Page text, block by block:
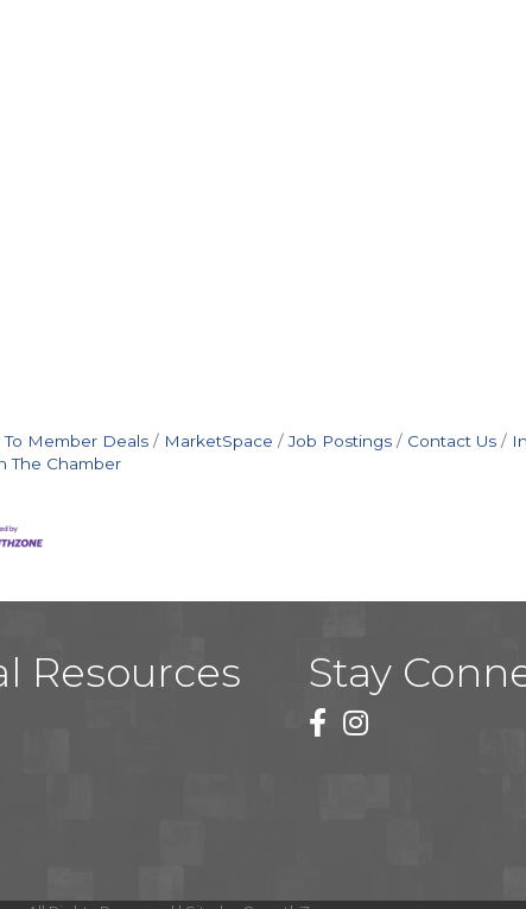
Member Deals MarketSpace Job Postings Contact Us
The Chamber
Resources Stay
facebook
instagram